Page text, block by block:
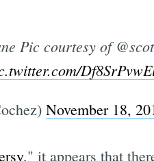
Pic courtesy of
November 18,
," it appears that